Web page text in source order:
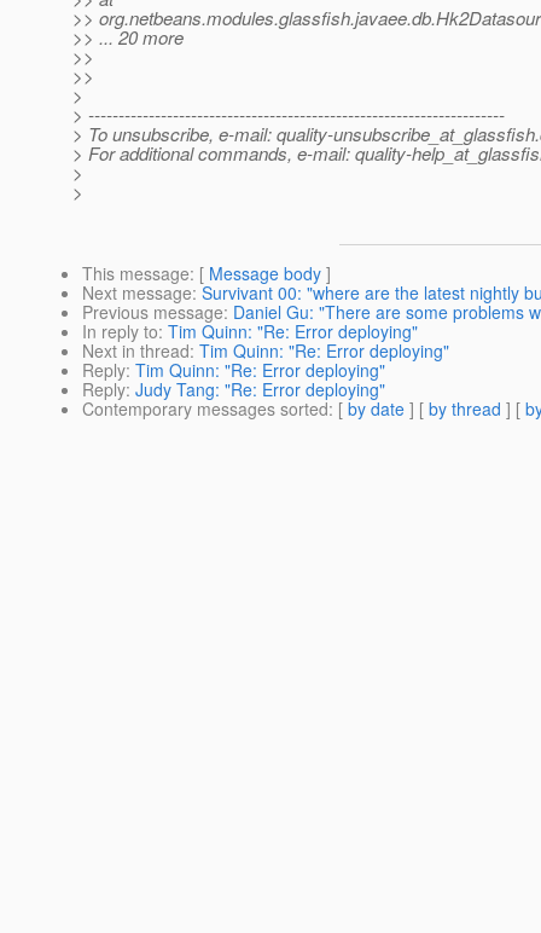
>>
>> ... 20 more
>>
>>
>
> ---------------------------------------------------------------------
> To unsubscribe, e-mail: quality-unsubscribe_at_glassfish.
> For additional commands, e-mail: quality-
>
>
This message: [ Message body ]
Next message: Survivant 00: "where are the latest nightly
Previous message: Daniel Gu: "There are some problems
In reply to: Tim Quinn: "Re: Error deploying"
Next in thread: Tim Quinn: "Re: Error deploying"
Reply: Tim Quinn: "Re: Error deploying"
Reply: Judy Tang: "Re: Error deploying"
Contemporary messages sorted: [ by date ] [ by thread ] [